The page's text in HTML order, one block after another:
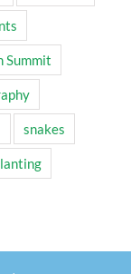
Summit
snakes